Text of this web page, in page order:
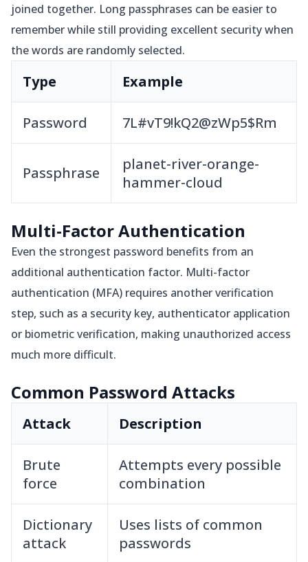
joined together. Long passphrases can be easier to
remember while still providing excellent security when
the words are randomly selected.
Type Example
Password 7L#vT9!kQ2@zWp5$Rm
Passphrase
planet-river-orange-
hammer-cloud
Multi-Factor Authentication
Even the strongest password benefits from an
additional authentication factor. Multi-factor
authentication (MFA) requires another verification
step, such as a security key, authenticator application
or biometric verification, making unauthorized access
much more difficult.
Common Password Attacks
Attack Description
Brute
force
Attempts every possible
combination
Dictionary
attack
Uses lists of common
passwords